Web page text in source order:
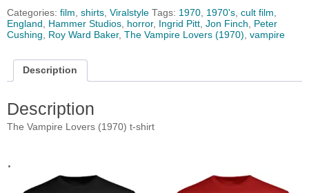
Categories: film, shirts, Viralstyle Tags: 1970, 1970's, cult film,
England , Hammer Studios, horror, Ingrid Pitt, Jon Finch, Peter
Cushing, Roy Ward Baker, The Vampire Lovers (1970), vampire
Description
Description
The Vampire Lovers (1970) t-shirt
.